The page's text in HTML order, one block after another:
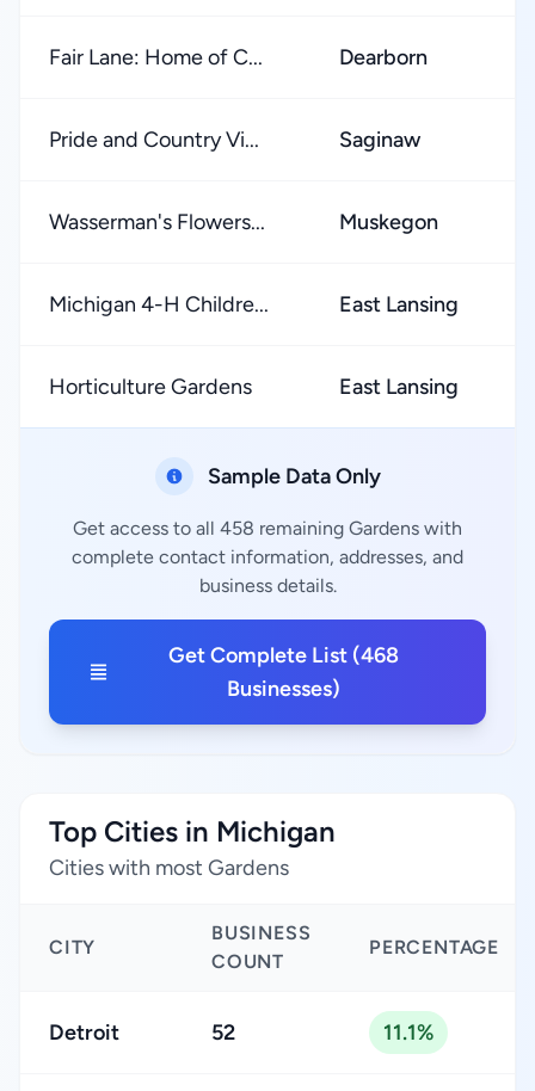
Fair Lane: Home of C... Dearborn
Pride and Country Vi... Saginaw
Wasserman's Flowers... Muskegon
Michigan 4-H Childre... East Lansing
Horticulture Gardens East Lansing
Sample Data Only
Get access to all 458 remaining Gardens with
complete contact information, addresses, and
business details.
Get Complete List (468
Businesses)
Top Cities in Michigan
Cities with most Gardens
CITY
BUSINESS
COUNT
PERCENTAGE
Detroit 52 11.1%